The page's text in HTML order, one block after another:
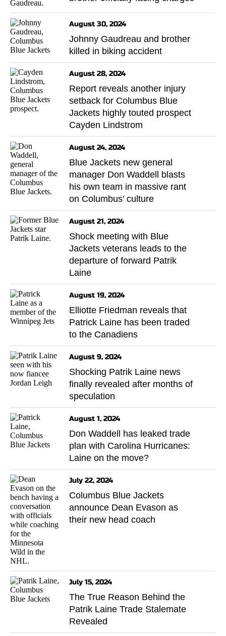
August 30, 2024
Johnny Gaudreau and brother
killed in biking accident
August 28, 2024
Report reveals another injury
setback for Columbus Blue
Jackets highly touted prospect
Cayden Lindstrom
August 24, 2024
Blue Jackets new general
manager Don Waddell blasts
his own team in massive rant
on Columbus' culture
August 21, 2024
Shock meeting with Blue
Jackets veterans leads to the
departure of forward Patrik
Laine
August 19, 2024
Elliotte Friedman reveals that
Patrick Laine has been traded
to the Canadiens
August 9, 2024
Shocking Patrik Laine news
finally revealed after months of
speculation
August 1, 2024
Don Waddell has leaked trade
plan with Carolina Hurricanes:
Laine on the move?
July 22, 2024
Columbus Blue Jackets
announce Dean Evason as
their new head coach
July 15, 2024
The True Reason Behind the
Patrik Laine Trade Stalemate
Revealed